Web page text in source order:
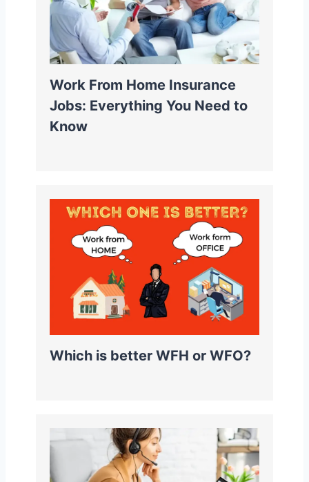
Work From Home Insurance
Jobs: Everything You Need to
Know
Which is better WFH or WFO?